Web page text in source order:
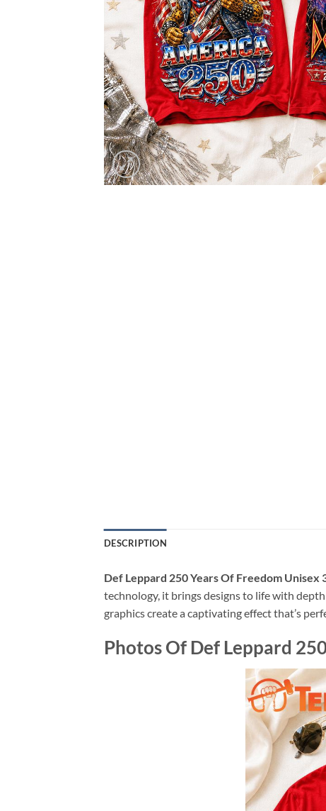
DESCRIPTION
Def Leppard 250 Years Of Freedom Unisex
technology, it brings designs to life with
graphics create a captivating effect that’s
Photos Of Def Leppard